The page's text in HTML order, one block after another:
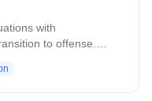
with
to offense.
jerseys. Coach
line compete for